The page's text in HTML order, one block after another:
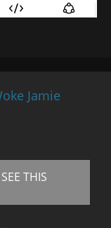
Jamie
THIS